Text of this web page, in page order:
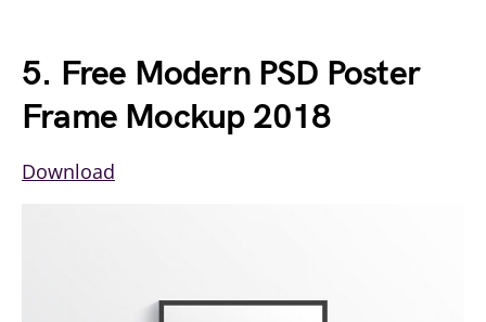
5. Free Modern PSD Poster
Frame Mockup 2018
Download